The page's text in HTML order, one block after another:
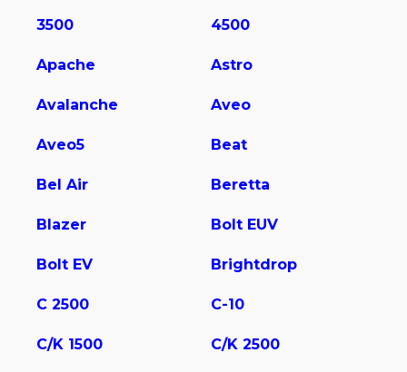
3500 4500
Apache Astro
Avalanche Aveo
Aveo5 Beat
Bel Air Beretta
Blazer Bolt EUV
Bolt EV Brightdrop
C 2500 C-10
C/K 1500 C/K 2500